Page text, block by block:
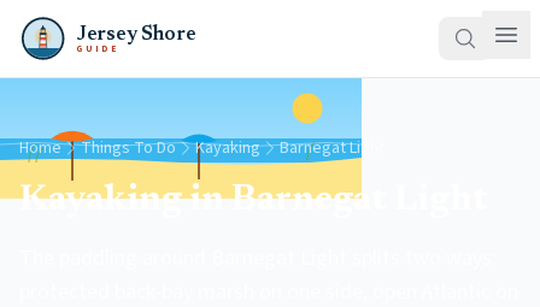
Jersey Shore
GUIDE
Home Things To Do Kayaking Barnegat Light
Kayaking in Barnegat Light